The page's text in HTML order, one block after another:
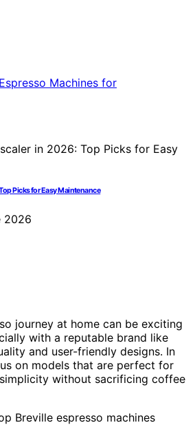
Picks for Easy Maintenance
2026
journey at home can be exciting
with a reputable brand like
and user-friendly designs. In
on models that are perfect for
without sacrificing coffee
Breville espresso machines